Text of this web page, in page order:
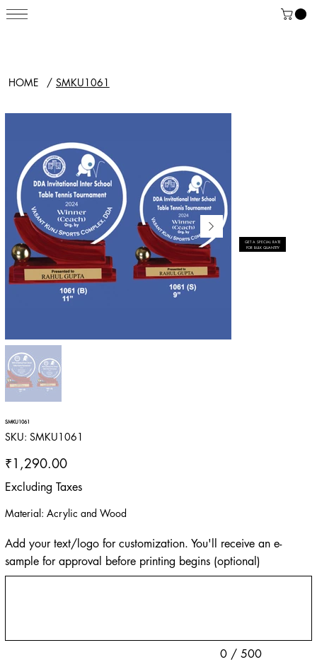
HOME / SMKU1061
SMKU1061
SKU: SKU
SMKU1061
SMKU1061
Price
₹1,290.00
Excluding Taxes
Material: Acrylic and Wood
Add your text/logo for customization. You'll receive an e-
sample for approval before printing begins (optional)
0 / 500
GET A SPECIAL RATE
FOR BULK QUANTITY